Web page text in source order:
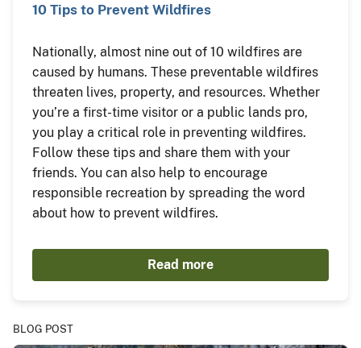
10 Tips to Prevent Wildfires
Nationally, almost nine out of 10 wildfires are
caused by humans. These preventable wildfires
threaten lives, property, and resources. Whether
you’re a first-time visitor or a public lands pro,
you play a critical role in preventing wildfires.
Follow these tips and share them with your
friends. You can also help to encourage
responsible recreation by spreading the word
about how to prevent wildfires.
Read more
BLOG POST